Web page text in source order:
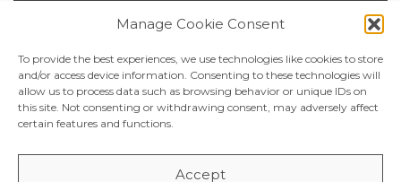
Manage Cookie Consent
To provide the best experiences, we use technologies like cookies to store
and/or access device information. Consenting to these technologies will
allow us to process data such as browsing behavior or unique IDs on
this site. Not consenting or withdrawing consent, may adversely affect
certain features and functions.
Accept
Pressure Vessel
Up to 2000 liters
2 500 – 5 000 liters
6 000 – 20 000 liters